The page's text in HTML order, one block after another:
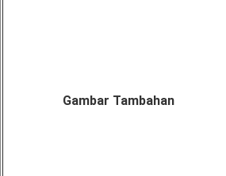
Gambar Tambahan